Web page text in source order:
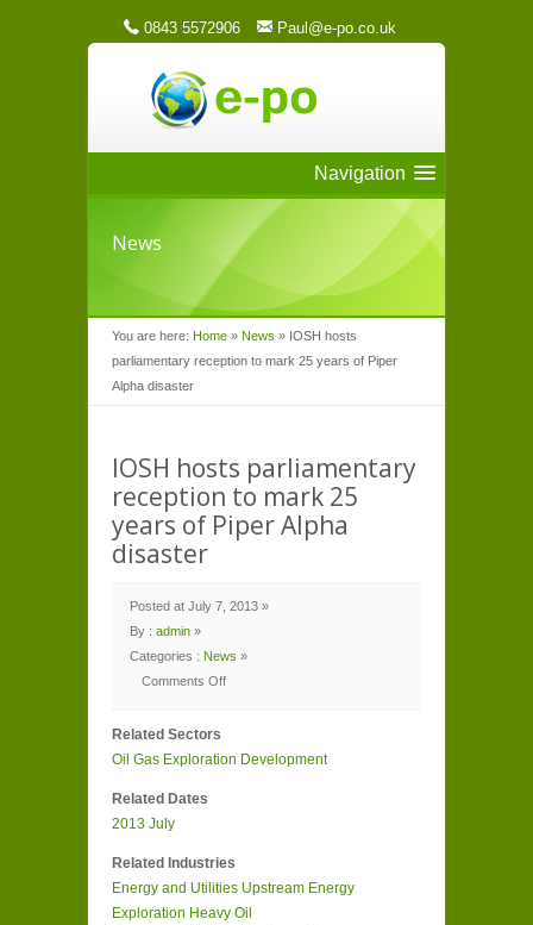
0843 5572906 Paul@e-po.co.uk
Navigation
News
You are here: Home » News » IOSH hosts
parliamentary reception to mark 25 years of Piper
Alpha disaster
IOSH hosts parliamentary
reception to mark 25
years of Piper Alpha
disaster
Posted at July 7, 2013 »
By : admin »
Categories : News »
Comments Off
parliamentary
to
years
Piper
Related Sectors
Oil Gas Exploration Development
Related Dates
2013 July
Related Industries
Energy and Utilities Upstream Energy
Exploration Heavy Oil